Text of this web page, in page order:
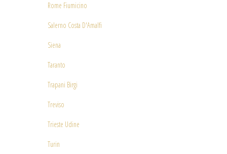
Rome Fiumicino
Salerno Costa D'Amalfi
Siena
Taranto
Trapani Birgi
Treviso
Trieste Udine
Turin